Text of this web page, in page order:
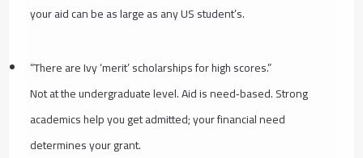
your aid can be as large as any US student’s.
“There are Ivy ‘merit’ scholarships for high scores.”
Not at the undergraduate level. Aid is need‑based. Strong
academics help you get admitted; your financial need
determines your grant.